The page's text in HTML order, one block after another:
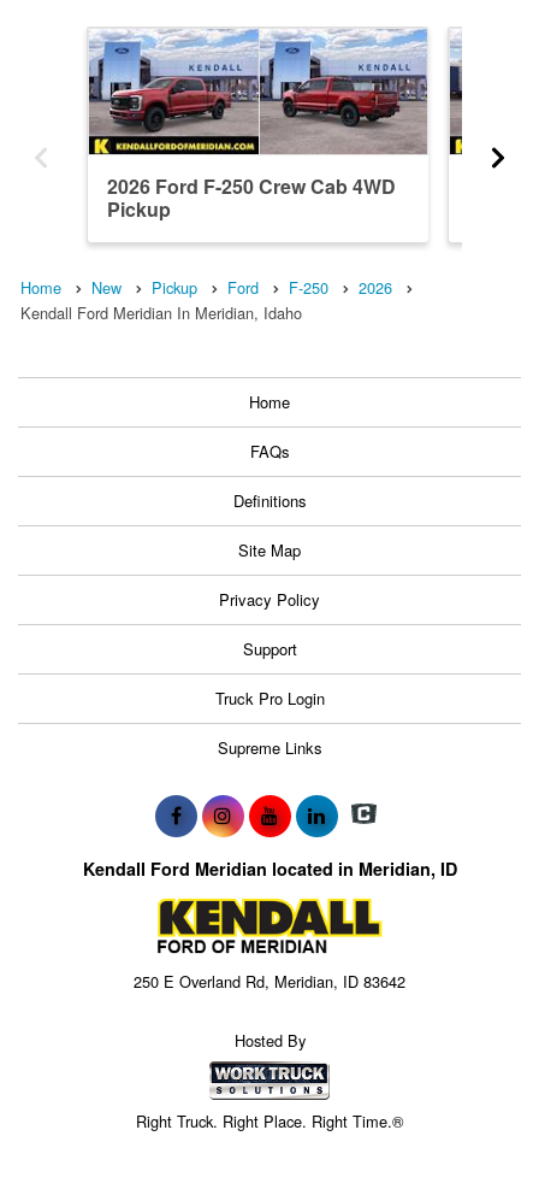
2026 Ford F-250 Crew Cab 4WD
Pickup
Home New Pickup Ford F-250
2026
Kendall Ford Meridian In Meridian, Idaho
Home
FAQs
Definitions
Site Map
Privacy Policy
Support
Truck Pro Login
Supreme Links
Kendall Ford Meridian located in Meridian, ID
250 E Overland Rd, Meridian, ID 83642
Hosted By
Right Truck. Right Place. Right Time.®